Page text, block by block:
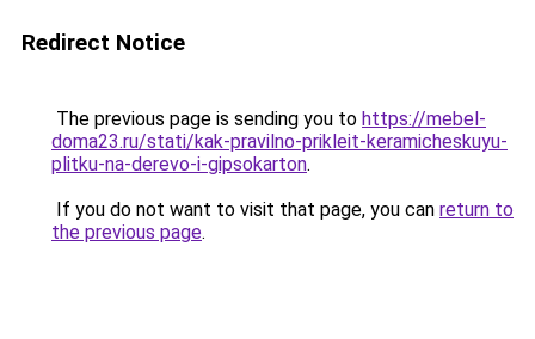
Redirect Notice
The previous page is sending you to https://mebel-
doma23.ru/stati/kak-pravilno-prikleit-keramicheskuyu-
plitku-na-derevo-i-gipsokarton.
If you do not want to visit that page, you can return to
the previous page.